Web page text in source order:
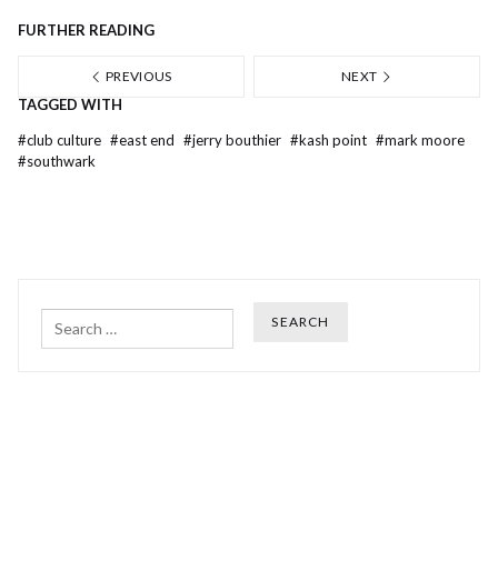
FURTHER READING
PREVIOUS NEXT
TAGGED WITH
#club culture #east end #jerry bouthier #kash point #mark moore
#southwark
Search